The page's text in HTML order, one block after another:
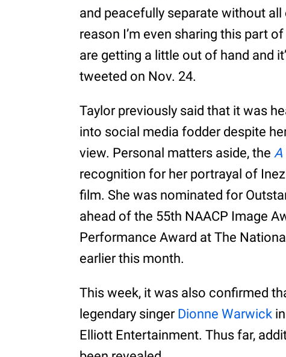
and peacefully separate without
reason I’m even sharing this part
are getting a little out of hand and
tweeted on Nov. 24.
Taylor previously said that it was
into social media fodder despite
view. Personal matters aside, the A
recognition for her portrayal of
film. She was nominated for
ahead of the 55th NAACP Image
Performance Award at The
earlier this month.
This week, it was also confirmed
legendary singer Dionne Warwick
Elliott Entertainment. Thus far,